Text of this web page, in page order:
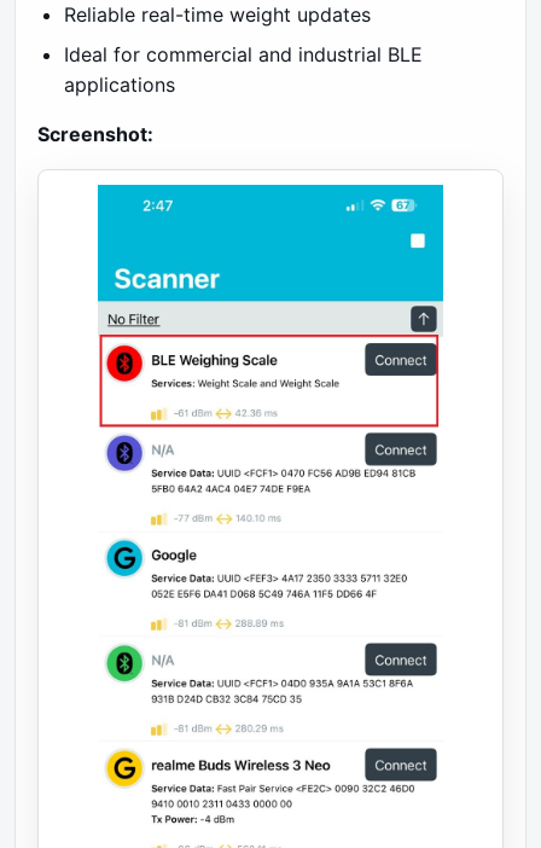
Reliable real-time weight updates
Ideal for commercial and industrial BLE
applications
Screenshot: